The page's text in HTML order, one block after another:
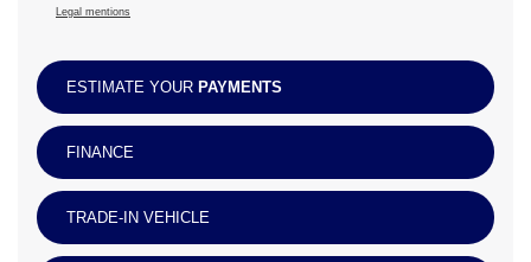
Legal mentions
ESTIMATE YOUR PAYMENTS
FINANCE
TRADE-IN VEHICLE